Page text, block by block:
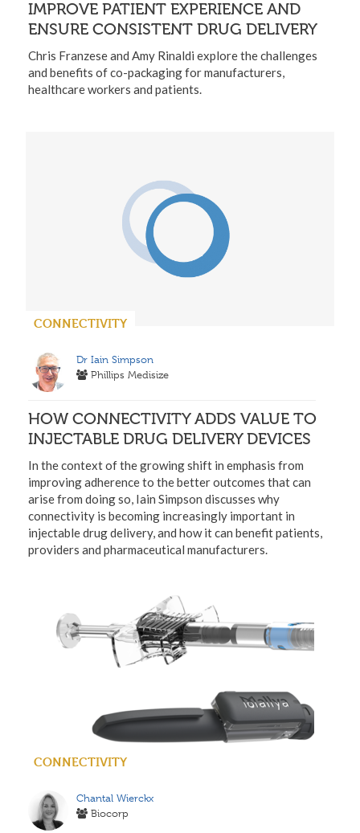
IMPROVE PATIENT EXPERIENCE AND
ENSURE CONSISTENT DRUG DELIVERY
Chris Franzese and Amy Rinaldi explore the challenges
and benefits of co-packaging for manufacturers,
healthcare workers and patients.
CONNECTIVITY
Dr Iain Simpson
Phillips Medisize
HOW CONNECTIVITY ADDS VALUE TO
INJECTABLE DRUG DELIVERY DEVICES
In the context of the growing shift in emphasis from
improving adherence to the better outcomes that can
arise from doing so, Iain Simpson discusses why
connectivity is becoming increasingly important in
injectable drug delivery, and how it can benefit patients,
providers and pharmaceutical manufacturers.
CONNECTIVITY
Chantal Wierckx
Biocorp